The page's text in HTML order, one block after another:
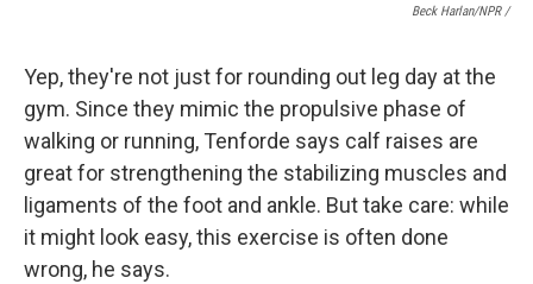
Beck Harlan/NPR /
Yep, they're not just for rounding out leg day at the
gym. Since they mimic the propulsive phase of
walking or running, Tenforde says calf raises are
great for strengthening the stabilizing muscles and
ligaments of the foot and ankle. But take care: while
it might look easy, this exercise is often done
wrong, he says.